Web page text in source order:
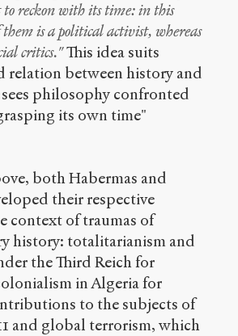
to reckon with its time: in this
them is a political activist, whereas
critics."This idea suits
relation between history and
philosophy confronted
its own time"
both Habermas and
their respective
context of traumas of
history: totalitarianism and
the Third Reich for
in Algeria for
to the subjects of
and global terrorism, which